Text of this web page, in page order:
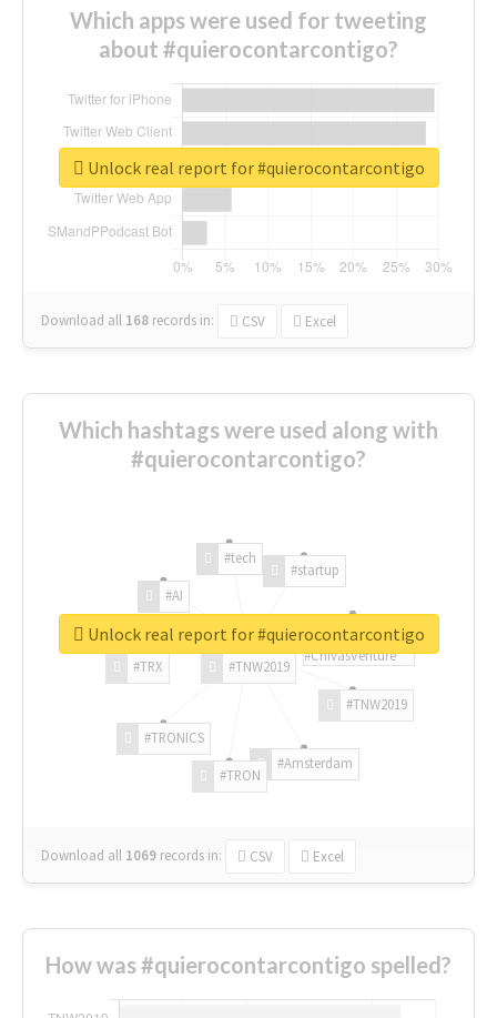
Which apps were used for tweeting
about #quierocontarcontigo?
Download all 168 records in: CSV Excel
Unlock real report for #quierocontarcontigo
Which hashtags were used along with
#quierocontarcontigo?
#TNW2019
#TNW2019
#Amsterdam
#TRON
#TRONICS
#TRX
#AI
#tech
#startup
#ChivasVenture
Download all 1069 records in: CSV Excel
Unlock real report for #quierocontarcontigo
How was #quierocontarcontigo spelled?